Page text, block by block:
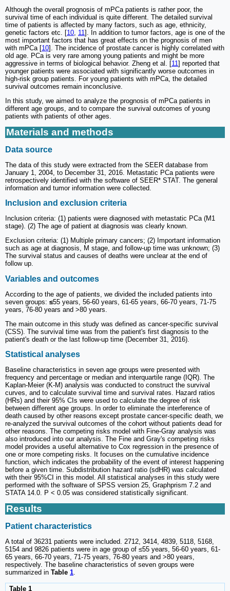
Although the overall prognosis of mPCa patients is rather poor, the
survival time of each individual is quite different. The detailed survival
time of patients is affected by many factors, such as age, ethnicity,
genetic factors etc. [10, 11]. In addition to tumor factors, age is one of the
most important factors that has great effects on the prognosis of men
with mPCa [10]. The incidence of prostate cancer is highly correlated with
old age. PCa is very rare among young patients and might be more
aggressive in terms of biological behavior. Zheng et al. [11] reported that
younger patients were associated with significantly worse outcomes in
high-risk group patients. For young patients with mPCa, the detailed
survival outcomes remain inconclusive.
In this study, we aimed to analyze the prognosis of mPCa patients in
different age groups, and to compare the survival outcomes of young
patients with patients of other ages.
Materials and methods
Data source
The data of this study were extracted from the SEER database from
January 1, 2004, to December 31, 2016. Metastatic PCa patients were
retrospectively identified with the software of SEER* STAT. The general
information and tumor information were collected.
Inclusion and exclusion criteria
Inclusion criteria: (1) patients were diagnosed with metastatic PCa (M1
stage). (2) The age of patient at diagnosis was clearly known.
Exclusion criteria: (1) Multiple primary cancers; (2) Important information
such as age at diagnosis, M stage, and follow-up time was unknown; (3)
The survival status and causes of deaths were unclear at the end of
follow up.
Variables and outcomes
According to the age of patients, we divided the included patients into
seven groups: ≤55 years, 56-60 years, 61-65 years, 66-70 years, 71-75
years, 76-80 years and >80 years.
The main outcome in this study was defined as cancer-specific survival
(CSS). The survival time was from the patient's first diagnosis to the
patient's death or the last follow-up time (December 31, 2016).
Statistical analyses
Baseline characteristics in seven age groups were presented with
frequency and percentage or median and interquartile range (IQR). The
Kaplan-Meier (K-M) analysis was conducted to construct the survival
curves, and to calculate survival time and survival rates. Hazard ratios
(HRs) and their 95% CIs were used to calculate the degree of risk
between different age groups. In order to eliminate the interference of
death caused by other reasons except prostate cancer-specific death, we
re-analyzed the survival outcomes of the cohort without patients dead for
other reasons. The competing risks model with Fine-Gray analysis was
also introduced into our analysis. The Fine and Gray's competing risks
model provides a useful alternative to Cox regression in the presence of
one or more competing risks. It focuses on the cumulative incidence
function, which indicates the probability of the event of interest happening
before a given time. Subdistribution hazard ratio (sdHR) was calculated
with their 95%CI in this model. All statistical analyses in this study were
performed with the software of SPSS version 25, Graphprism 7.2 and
STATA 14.0. P < 0.05 was considered statistically significant.
Results
Patient characteristics
A total of 36231 patients were included. 2712, 3414, 4839, 5118, 5168,
5154 and 9826 patients were in age group of ≤55 years, 56-60 years, 61-
65 years, 66-70 years, 71-75 years, 76-80 years and >80 years,
respectively. The baseline characteristics of seven groups were
summarized in Table 1
Table 1